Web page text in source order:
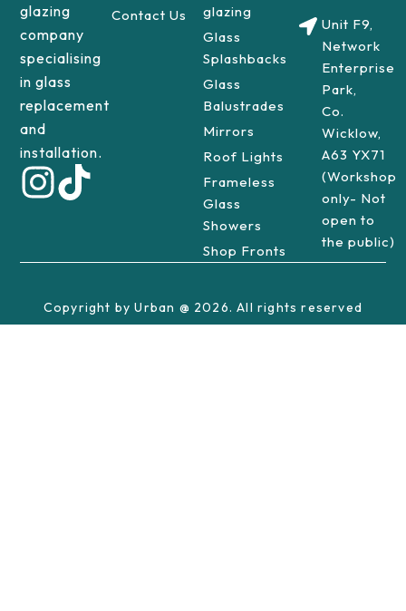
glazing
company
specialising
in glass
replacement
and
installation.
Contact Us
glazing
Glass
Splashbacks
Glass
Balustrades
Mirrors
Roof Lights
Frameless
Glass
Showers
Shop Fronts
Unit F9,
Network
Enterprise
Park,
Co.
Wicklow,
A63 YX71
(Workshop
only- Not
open to
the public)
Copyright by Urban @ 2026. All rights reserved